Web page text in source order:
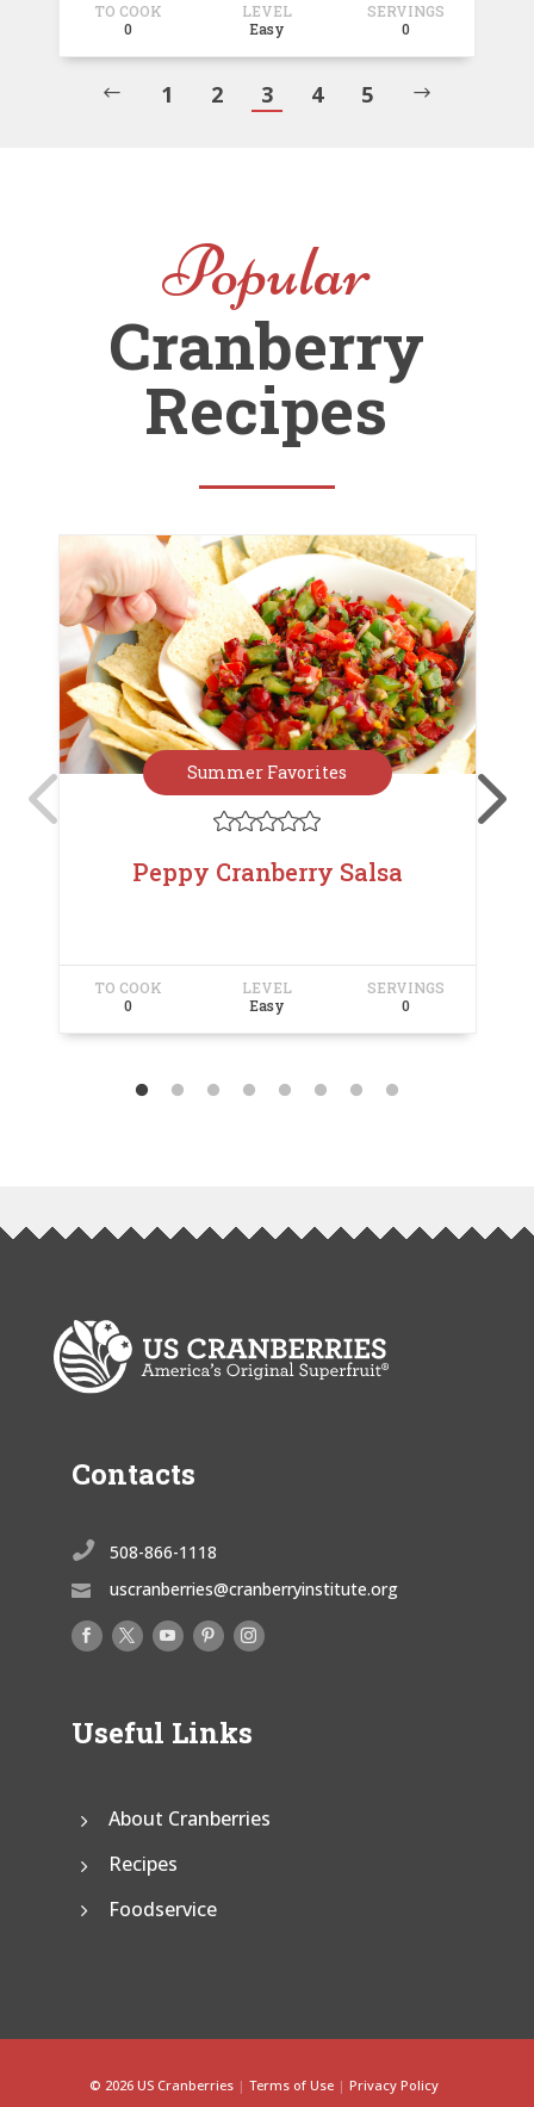
TO COOK
0
LEVEL
Easy
SERVINGS
0
# 1 2 3 4 5 $
Popular
Cranberry
Recipes
Summer Favorites

Peppy Cranberry Salsa
TO COOK
0
LEVEL
Easy
SERVINGS
0
Contacts
 508-866-1118
 uscranberries@cranberryinstitute.org
Useful Links
About Cranberries
Recipes
Foodservice
© 2026 US Cranberries | Terms of Use | Privacy Policy